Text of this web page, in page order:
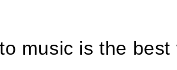
music is the